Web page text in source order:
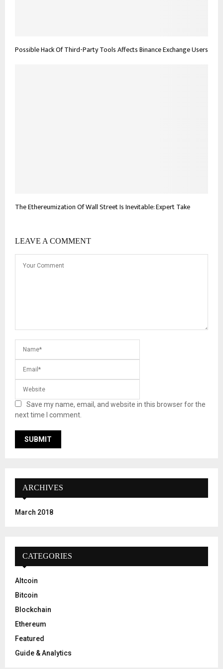
Possible Hack Of Third-Party Tools Affects Binance Exchange Users
The Ethereumization Of Wall Street Is Inevitable: Expert Take
LEAVE A COMMENT
Save my name, email, and website in this browser for the
next time I comment.
ARCHIVES
March 2018
CATEGORIES
Altcoin
Bitcoin
Blockchain
Ethereum
Featured
Guide & Analytics